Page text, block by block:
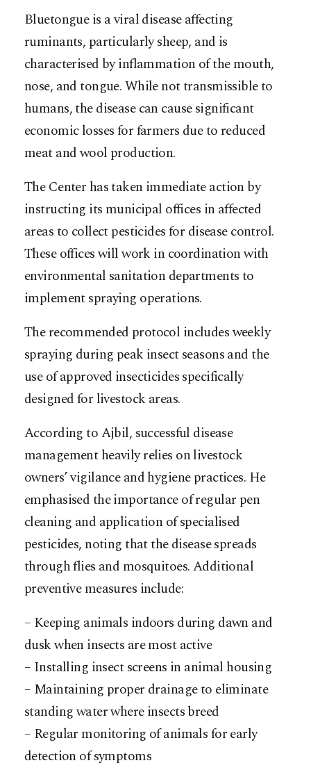
Bluetongue is a viral disease affecting
ruminants, particularly sheep, and is
characterised by inflammation of the mouth,
nose, and tongue. While not transmissible to
humans, the disease can cause significant
economic losses for farmers due to reduced
meat and wool production.
The Center has taken immediate action by
instructing its municipal offices in affected
areas to collect pesticides for disease control.
These offices will work in coordination with
environmental sanitation departments to
implement spraying operations.
The recommended protocol includes weekly
spraying during peak insect seasons and the
use of approved insecticides specifically
designed for livestock areas.
According to Ajbil, successful disease
management heavily relies on livestock
owners’ vigilance and hygiene practices. He
emphasised the importance of regular pen
cleaning and application of specialised
pesticides, noting that the disease spreads
through flies and mosquitoes. Additional
preventive measures include:
– Keeping animals indoors during dawn and
dusk when insects are most active
– Installing insect screens in animal housing
– Maintaining proper drainage to eliminate
standing water where insects breed
– Regular monitoring of animals for early
detection of symptoms